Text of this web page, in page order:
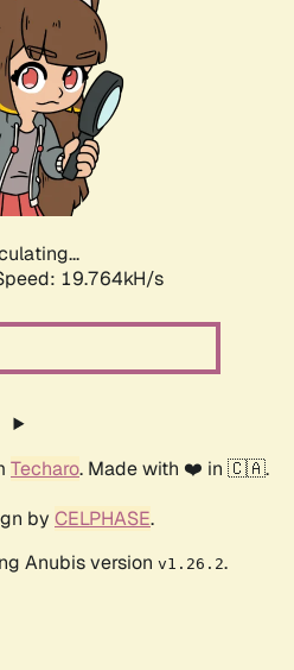
19.764kH/s
Techaro. Made with ❤️ in 🇨🇦.
by CELPHASE.
Anubis version v1.26.2.